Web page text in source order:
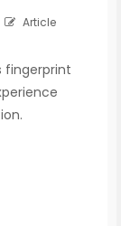
Article
fingerprint